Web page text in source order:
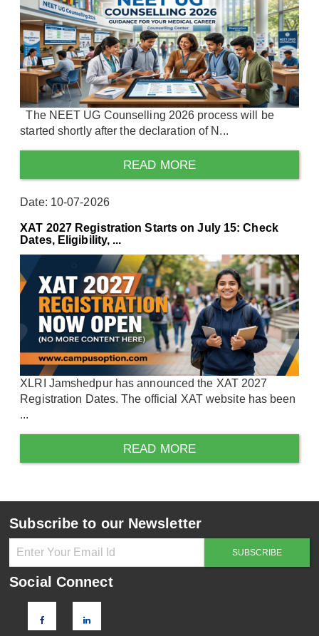
The NEET UG Counselling 2026 process will be
started shortly after the declaration of N...
READ MORE
Date: 10-07-2026
XAT 2027 Registration Starts on July 15: Check
Dates, Eligibility, ...
XLRI Jamshedpur has announced the XAT 2027
Registration Dates. The official XAT website has been
...
READ MORE
Subscribe to our Newsletter
Social Connect